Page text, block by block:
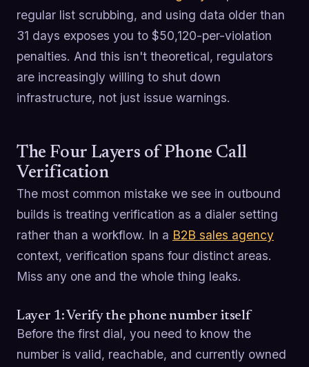
regular list scrubbing, and using data older than
31 days exposes you to $50,120-per-violation
penalties. And this isn't theoretical, regulators
are increasingly willing to shut down
infrastructure, not just issue warnings.
The Four Layers of Phone Call
Verification
The most common mistake we see in outbound
builds is treating verification as a dialer setting
rather than a workflow. In a B2B sales agency
context, verification spans four distinct areas.
Miss any one and the whole thing leaks.
Layer 1: Verify the phone number itself
Before the first dial, you need to know the
number is valid, reachable, and currently owned